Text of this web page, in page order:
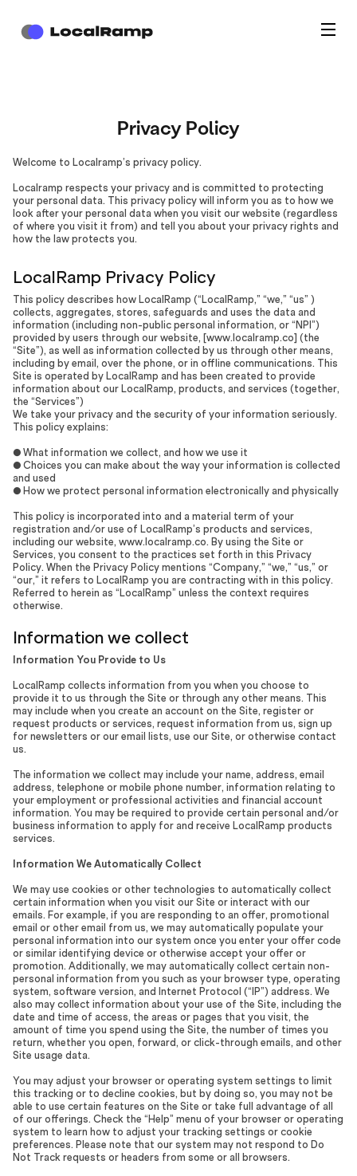
Privacy Policy
Welcome to Localramp’s privacy policy.
Localramp respects your privacy and is committed to protecting
your personal data. This privacy policy will inform you as to how we
look after your personal data when you visit our website (regardless
of where you visit it from) and tell you about your privacy rights and
how the law protects you.
LocalRamp Privacy Policy
This policy describes how LocalRamp (“LocalRamp,” “we,” “us” )
collects, aggregates, stores, safeguards and uses the data and
information (including non-public personal information, or “NPI”)
provided by users through our website, [www.localramp.co] (the
“Site”), as well as information collected by us through other means,
including by email, over the phone, or in offline communications. This
Site is operated by LocalRamp and has been created to provide
information about our LocalRamp, products, and services (together,
the “Services”)
We take your privacy and the security of your information seriously.
This policy explains:
● What information we collect, and how we use it
● Choices you can make about the way your information is collected
and used
● How we protect personal information electronically and physically
This policy is incorporated into and a material term of your
registration and/or use of LocalRamp’s products and services,
including our website, www.localramp.co. By using the Site or
Services, you consent to the practices set forth in this Privacy
Policy. When the Privacy Policy mentions “Company,” “we,” “us,” or
“our,” it refers to LocalRamp you are contracting with in this policy.
Referred to herein as “LocalRamp” unless the context requires
otherwise.
Information we collect
Information You Provide to Us
LocalRamp collects information from you when you choose to
provide it to us through the Site or through any other means. This
may include when you create an account on the Site, register or
request products or services, request information from us, sign up
for newsletters or our email lists, use our Site, or otherwise contact
us.
The information we collect may include your name, address, email
address, telephone or mobile phone number, information relating to
your employment or professional activities and financial account
information. You may be required to provide certain personal and/or
business information to apply for and receive LocalRamp products
services.
Information We Automatically Collect
We may use cookies or other technologies to automatically collect
certain information when you visit our Site or interact with our
emails. For example, if you are responding to an offer, promotional
email or other email from us, we may automatically populate your
personal information into our system once you enter your offer code
or similar identifying device or otherwise accept your offer or
promotion. Additionally, we may automatically collect certain non-
personal information from you such as your browser type, operating
system, software version, and Internet Protocol (“IP”) address. We
also may collect information about your use of the Site, including the
date and time of access, the areas or pages that you visit, the
amount of time you spend using the Site, the number of times you
return, whether you open, forward, or click-through emails, and other
Site usage data.
You may adjust your browser or operating system settings to limit
this tracking or to decline cookies, but by doing so, you may not be
able to use certain features on the Site or take full advantage of all
of our offerings. Check the “Help” menu of your browser or operating
system to learn how to adjust your tracking settings or cookie
preferences. Please note that our system may not respond to Do
Not Track requests or headers from some or all browsers.